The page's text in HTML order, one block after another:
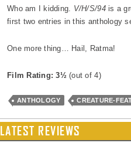
Who am I kidding. V/H/S/94is a
first two entries in this anthology
One more thing… Hail, Ratma!
Film Rating: 3½(out of 4)
ANTHOLOGY CREATURE-
LATEST REVIEWS